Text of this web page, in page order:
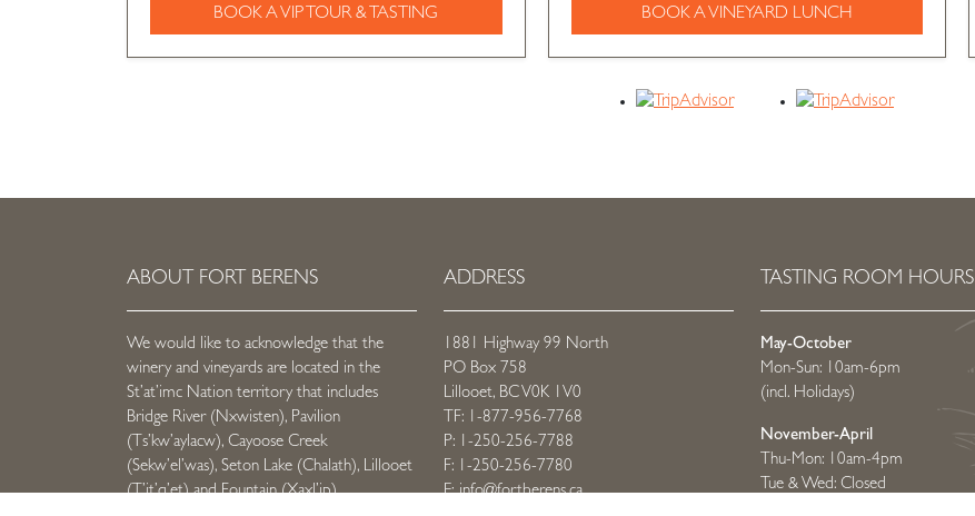
BOOK A VIP TOUR & TASTING BOOK A VINEYARD LUNCH
ABOUT FORT BERENS
We would like to acknowledge that the
winery and vineyards are located in the
St’at’imc Nation territory that includes
Bridge River (Nxwisten), Pavilion
(Ts’kw’aylacw), Cayoose Creek
(Sekw’el’was), Seton Lake (Chalath), Lillooet
(T’it’q’et) and Fountain (Xaxl’ip).
ADDRESS
1881 Highway 99 North
PO Box 758
Lillooet, BC V0K 1V0
TF: 1-877-956-7768
P: 1-250-256-7788
F: 1-250-256-7780
E:info@fortberens.ca
TASTING ROOM HOURS
May-October
Mon-Sun: 10am-6pm
(incl. Holidays)
November-April
Thu-Mon: 10am-4pm
Tue & Wed: Closed